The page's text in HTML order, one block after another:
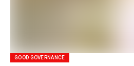
GOOD GOVERNANCE